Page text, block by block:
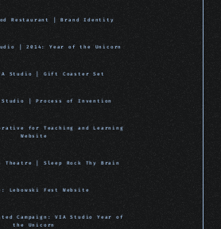
Restaurant | Brand Identity
| 2014: Year of the Unicorn
Studio | Gift Coaster Set
| Process of Invention
for Teaching and Learning
Website
Theatre | Sleep Rock Thy Brain
Lebowski Fest Website
Campaign: VIA Studio Year of
the Unicorn